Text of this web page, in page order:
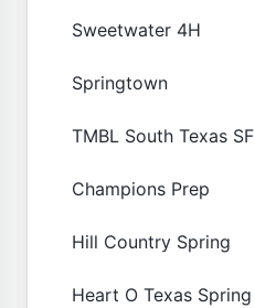
Sweetwater 4H
Springtown
TMBL South Texas SF
Champions Prep
Hill Country Spring
Heart O Texas Spring